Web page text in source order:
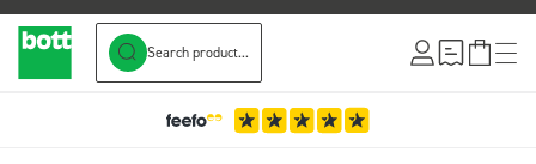
Search product...